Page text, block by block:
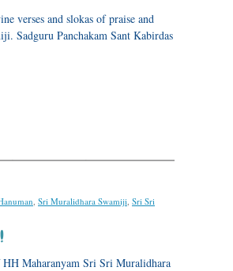
verses and slokas of praise and
Sadguru Panchakam Sant Kabirdas
, Sri Muralidhara Swamiji, Sri Sri
HH Maharanyam Sri Sri Muralidhara